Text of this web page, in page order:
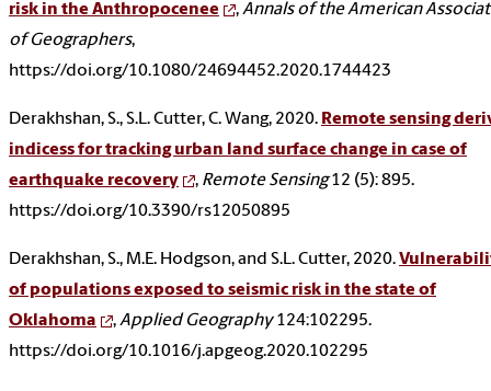
risk in the Anthropocenee
,Annals of the American
of Geographers,
https://doi.org/10.1080/24694452.2020.1744423
Derakhshan, S., S.L. Cutter, C. Wang, 2020. Remote sensing
indicess for tracking urban land surface change in case of
earthquake recovery
, Remote Sensing12 (5): 895.
https://doi.org/10.3390/rs12050895
Derakhshan, S., M.E. Hodgson, and S.L. Cutter, 2020.
of populations exposed to seismic risk in the state of
Oklahoma
,Applied Geography124:102295.
https://doi.org/10.1016/j.apgeog.2020.102295